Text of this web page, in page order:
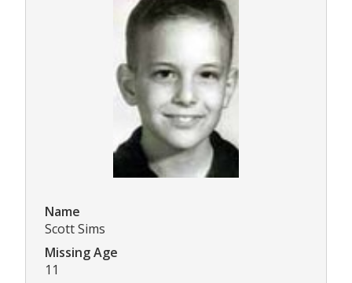
Name
Scott Sims
Missing Age
11